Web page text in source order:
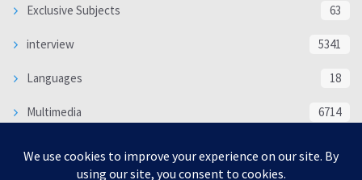
Exclusive Subjects 63
interview 5341
Languages 18
Multimedia 6714